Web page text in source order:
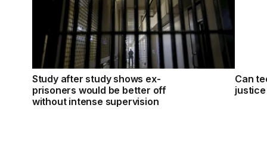
Study after study shows ex-
prisoners would be better off
without intense supervision
Can